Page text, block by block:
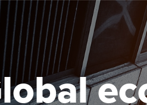
Tuition options
Approved learning
University options
The future
Qualification
Apply to
student
Why choose to